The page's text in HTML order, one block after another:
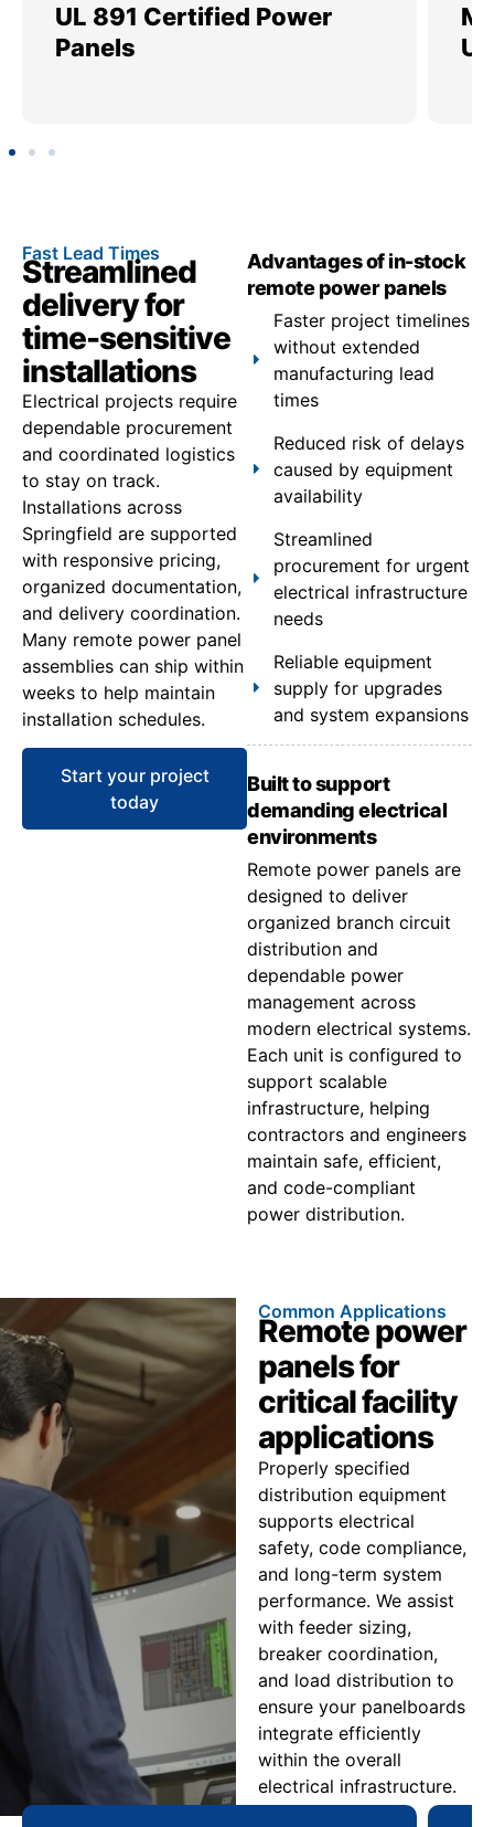
UL 891 Certified Power
Panels
Fast Lead Times
Streamlined
delivery for
time-sensitive
installations
Electrical projects require
dependable procurement
and coordinated logistics
to stay on track.
Installations across
Springfield are supported
with responsive pricing,
organized documentation,
and delivery coordination.
Many remote power panel
assemblies can ship within
weeks to help maintain
installation schedules.
Start your project
today
Advantages of in-stock
remote power panels
Faster project timelines
without extended
manufacturing lead
times
Reduced risk of delays
caused by equipment
availability
Streamlined
procurement for urgent
electrical infrastructure
needs
Reliable equipment
supply for upgrades
and system expansions
Built to support
demanding electrical
environments
Remote power panels are
designed to deliver
organized branch circuit
distribution and
dependable power
management across
modern electrical systems.
Each unit is configured to
support scalable
infrastructure, helping
contractors and engineers
maintain safe, efficient,
and code-compliant
power distribution.
Common Applications
Remote power
panels for
critical facility
applications
Properly specified
distribution equipment
supports electrical
safety, code compliance,
and long-term system
performance. We assist
with feeder sizing,
breaker coordination,
and load distribution to
ensure your panelboards
integrate efficiently
within the overall
electrical infrastructure.